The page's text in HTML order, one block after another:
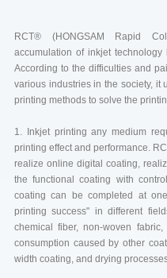
RCT® (HONGSAM Rapid
accumulation of inkjet
According to the difficulties and
various industries in the society, it
printing methods to solve the
1. Inkjet printing any medium
printing effect and performance.
realize online digital coating,
the functional coating with
coating can be completed at
printing success" in different
chemical fiber, non-woven
consumption caused by other
width coating, and drying